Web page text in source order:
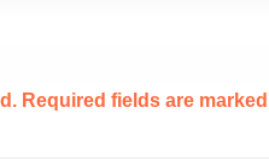
Required fields are marked